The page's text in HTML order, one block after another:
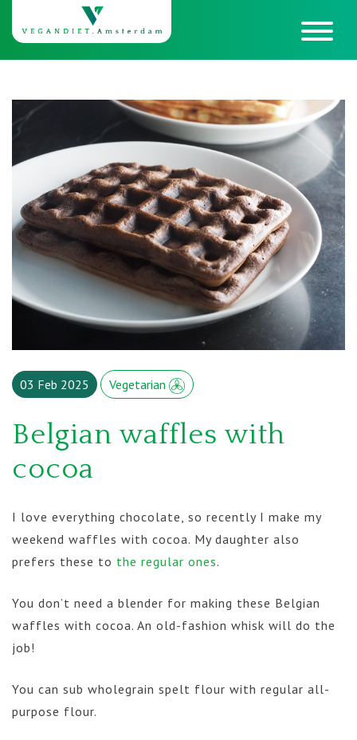
03 Feb 2025 Vegetarian
Belgian waffles with
cocoa
I love everything chocolate, so recently I make my
weekend waffles with cocoa. My daughter also
prefers these to the regular ones.
You don’t need a blender for making these Belgian
waffles with cocoa. An old-fashion whisk will do the
job!
You can sub wholegrain spelt flour with regular all-
purpose flour.